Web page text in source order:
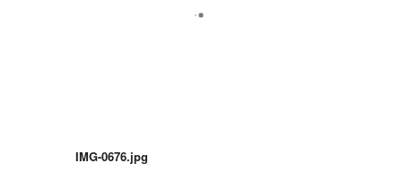
IMG-0676.jpg